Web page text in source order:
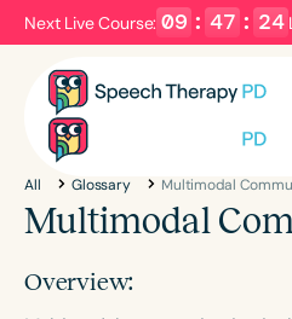
Next Live Course: 09 : 47 : 24
Filters
Series
Language
All Glossary Multimodal
Multimodal
Overview: